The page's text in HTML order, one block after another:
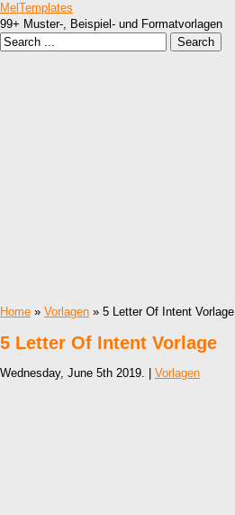
MelTemplates
99+ Muster-, Beispiel- und Formatvorlagen
Home » Vorlagen » 5 Letter Of Intent Vorlage
5 Letter Of Intent Vorlage
Wednesday, June 5th 2019. | Vorlagen